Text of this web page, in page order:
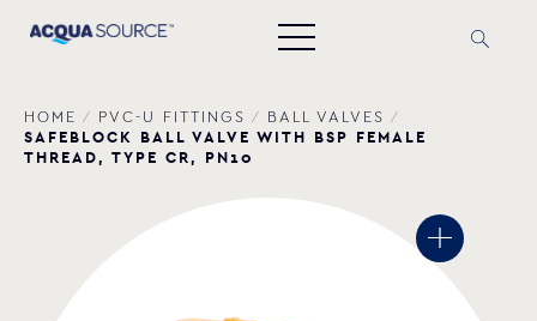
HOME / PVC-U FITTINGS / BALL VALVES /
SAFEBLOCK BALL VALVE WITH BSP FEMALE
THREAD, TYPE CR, PN10